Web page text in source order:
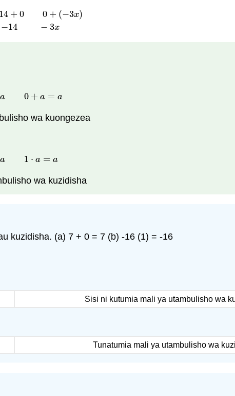
14
−
+ 0 0 + (−3x)
14
− 3x
00+ (− 3 − 14 − x
a 0 + a = a
0= +a =a
wa kuongezea
a 1 ⋅ a = a
1= a= a
wa kuzidisha
kuzidisha. (a) 7 + 0 = 7 (b) -16 (1) = -16
Sisi ni kutumia mali ya utambulisho wa
Tunatumia mali ya utambulisho wa